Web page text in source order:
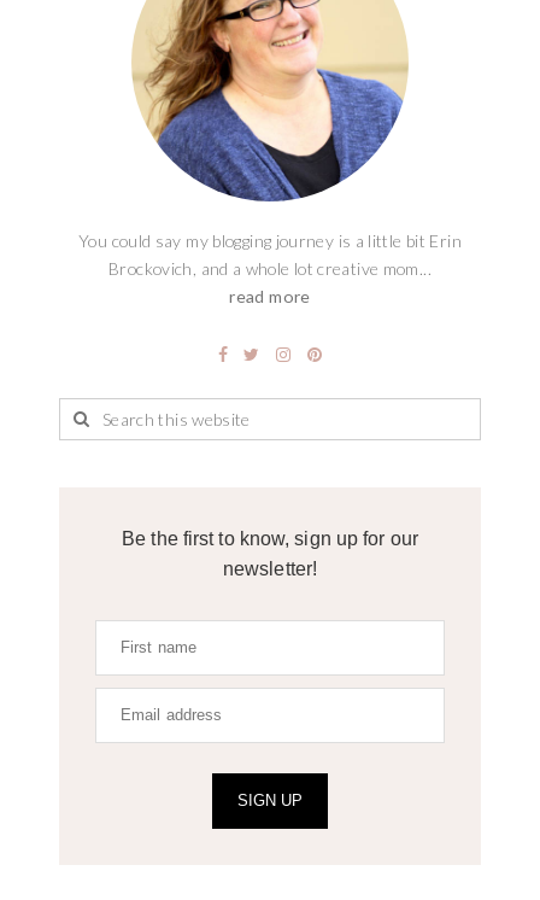
You could say my blogging journey is a little bit Erin
Brockovich, and a whole lot creative mom...
read more
Be the first to know, sign up for our
newsletter!
SIGN UP